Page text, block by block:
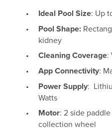
Ideal Pool Size: Up
Pool Shape:
kidney
Cleaning Coverage:
App Connectivity:
Power Supply:
Watts
Motor: 2 side
collection wheel